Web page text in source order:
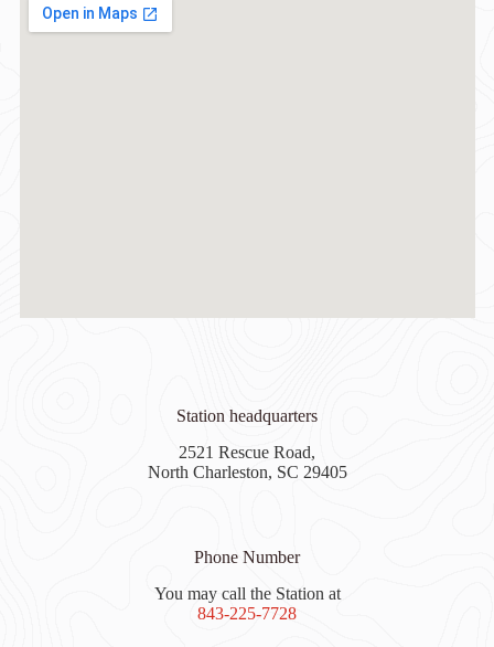
Station headquarters
2521 Rescue Road,
North Charleston, SC 29405
Phone Number
You may call the Station at
843-225-7728